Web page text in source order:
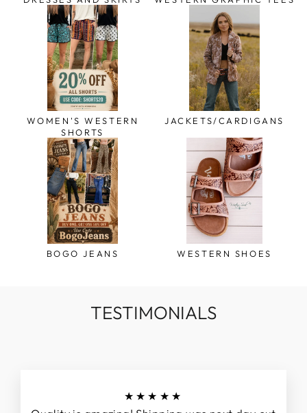
WOMEN'S WESTERN
SHORTS
JACKETS/CARDIGANS
BOGO JEANS WESTERN SHOES
TESTIMONIALS
★★★★★